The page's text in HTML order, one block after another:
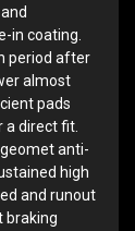
in coating.
period after
almost
pads
a direct fit.
anti-
high
and runout
braking